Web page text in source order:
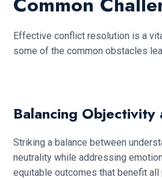
Effective conflict resolution is a
some of the common obstacles
Balancing Objectivity
Striking a balance between
neutrality while addressing
equitable outcomes that benefit all